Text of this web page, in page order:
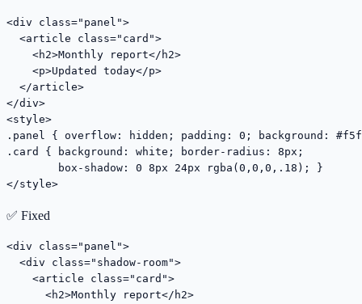
<div class="panel">
  <article class="card">
    <h2>Monthly report</h2>
    <p>Updated today</p>
  </article>
</div>
<style>
.panel { overflow: hidden; padding: 0; background:
.card { background: white; border-radius: 8px;
        box-shadow: 0 8px 24px rgba(0,0,0,.18); }
</style>
✅ Fixed
<div class="panel">
  <div class="shadow-room">
    <article class="card">
      <h2>Monthly report</h2>